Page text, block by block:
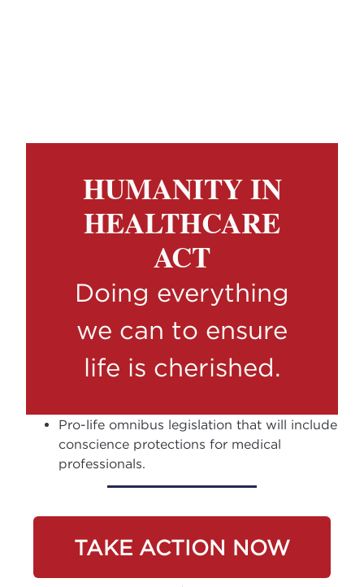
HUMANITY IN
HEALTHCARE
ACT
Doing everything
we can to ensure
life is cherished.
Pro-life omnibus legislation that will include
conscience protections for medical
professionals.
TAKE ACTION NOW